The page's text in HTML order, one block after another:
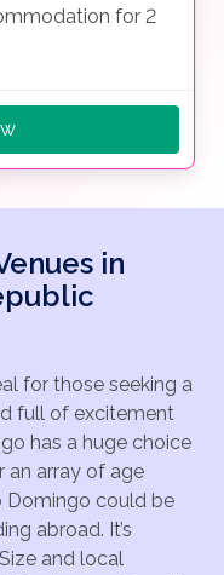
for 2
in
for those seeking a
full of excitement
has a huge choice
an array of age
Domingo could be
abroad. It’s
and local